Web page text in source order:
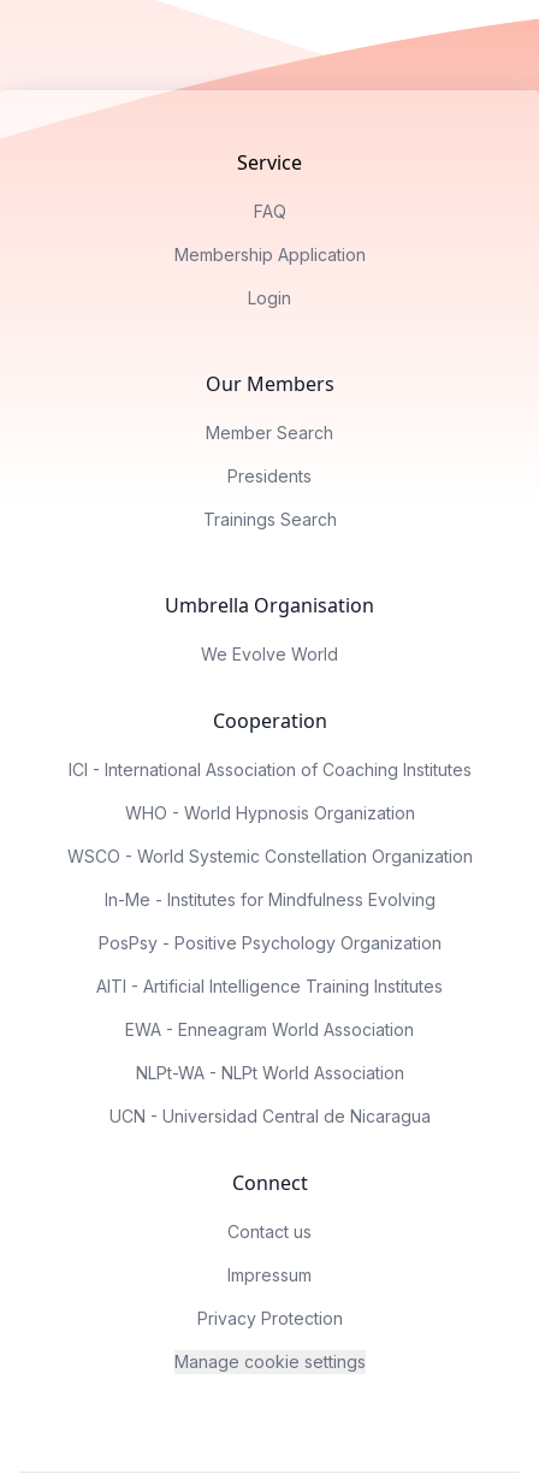
Service
FAQ
Membership Application
Login
Our Members
Member Search
Presidents
Trainings Search
Umbrella Organisation
We Evolve World
Cooperation
ICI - International Association of Coaching Institutes
WHO - World Hypnosis Organization
WSCO - World Systemic Constellation Organization
In-Me - Institutes for Mindfulness Evolving
PosPsy - Positive Psychology Organization
AITI - Artificial Intelligence Training Institutes
EWA - Enneagram World Association
NLPt-WA - NLPt World Association
UCN - Universidad Central de Nicaragua
Connect
Contact us
Impressum
Privacy Protection
Manage cookie settings